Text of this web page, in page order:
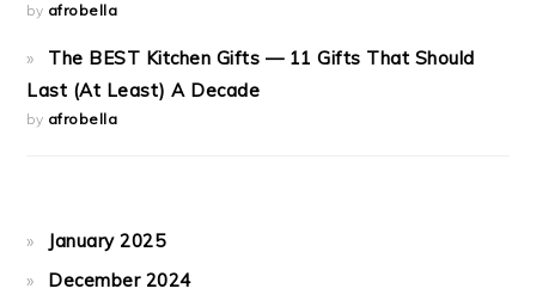
by afrobella
The BEST Kitchen Gifts — 11 Gifts That Should
Last (At Least) A Decade
by afrobella
January 2025
December 2024